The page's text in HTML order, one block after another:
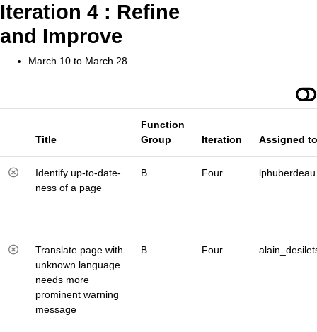
Iteration 4 : Refine
and Improve
March 10 to March 28
Title
Function
Group
Iteration Assigned to
Identify up-to-date-
ness of a page
B Four lphuberdeau
Translate page with
unknown language
needs more
prominent warning
message
B Four